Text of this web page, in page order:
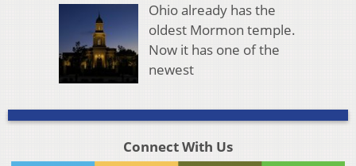
Ohio already has the
oldest Mormon temple.
Now it has one of the
newest
Connect With Us